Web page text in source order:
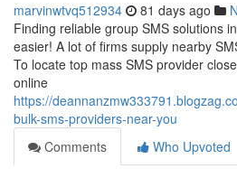
marvinwtvq512934 81 days ago
Finding reliable group SMS solutions
easier! A lot of firms supply nearby
To locate top mass SMS provider
online
https://
bulk-sms-providers-near-you
Comments
Who Upvoted